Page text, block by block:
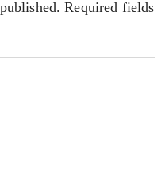
Required fields